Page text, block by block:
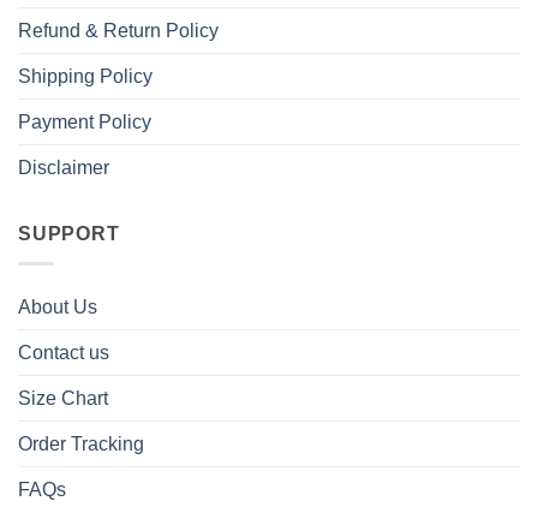
Refund & Return Policy
Shipping Policy
Payment Policy
Disclaimer
SUPPORT
About Us
Contact us
Size Chart
Order Tracking
FAQs